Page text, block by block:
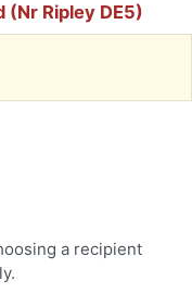
(Nr Ripley DE5)
a recipient